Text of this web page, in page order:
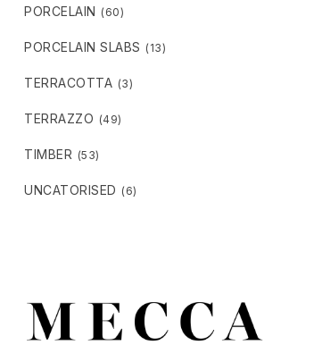
PORCELAIN (60)
PORCELAIN SLABS (13)
TERRACOTTA (3)
TERRAZZO (49)
TIMBER (53)
UNCATORISED (6)